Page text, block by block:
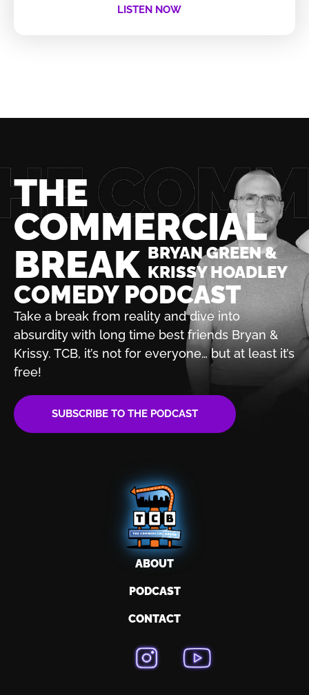
LISTEN NOW
THE
COMMERCIAL
BREAK BRYAN GREEN &
KRISSY HOADLEY
COMEDY PODCAST
Take a break from reality and dive into
absurdity with long time best friends Bryan &
Krissy. TCB, it’s not for everyone… but at least it’s
free!
SUBSCRIBE TO THE PODCAST
ABOUT
PODCAST
CONTACT